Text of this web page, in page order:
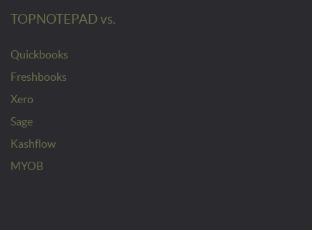
TOPNOTEPAD vs.
Quickbooks
Freshbooks
Xero
Sage
Kashflow
MYOB